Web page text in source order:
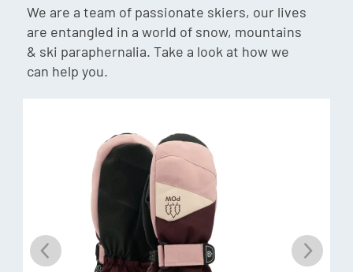
Fibre Fill
Fibrefill is a synthetic fibre used for insulating gloves,
giving you warmth and comfort while in use. With the ability
is a very durable insulator.
Anti-pill fleece
A polyester micro fleece with anti-pilling, moisture
wicking, quick drying and breathable properties. It has an
ultra-smooth hand feel.
We are a team of passionate skiers, our lives
are entangled in a world of snow, mountains
& ski paraphernalia. Take a look at how we
can help you.